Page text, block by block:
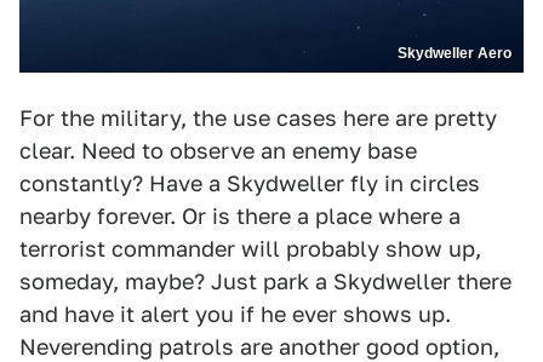
Skydweller Aero
For the military, the use cases here are pretty
clear. Need to observe an enemy base
constantly? Have a Skydweller fly in circles
nearby forever. Or is there a place where a
terrorist commander will probably show up,
someday, maybe? Just park a Skydweller there
and have it alert you if he ever shows up.
Neverending patrols are another good option,